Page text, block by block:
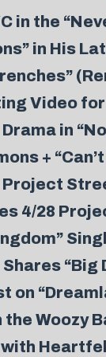
in the
in His
Video for
in
+
Project
4/28
“Big
on
Woozy